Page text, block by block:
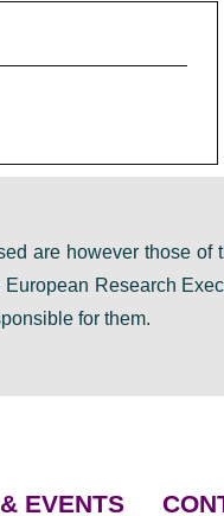
are however those of
Research
for them.
EVENTS